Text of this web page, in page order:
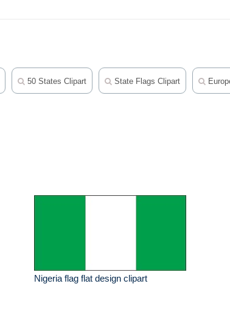
50 States Clipart State Flags Clipart
Nigeria flag flat design clipart